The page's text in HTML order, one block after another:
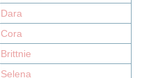
Dara
Cora
Brittnie
Selena